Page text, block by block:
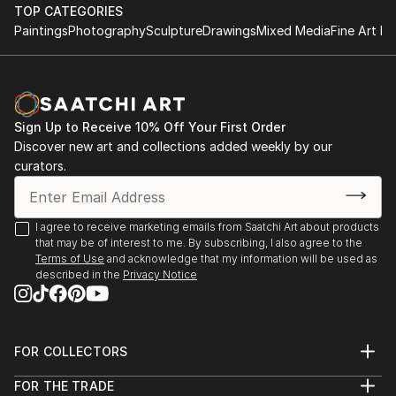
Atelier Nord, Grünnerløkka, Oslo, Norway
Oslo Open, Rådhusgate, Oslo, Norway
Bolsky Gallery, Los Angeles, California, USA
Old Town School of Folk Music, Chicago, USA
LA Mart, Los Angeles, California, USA
Walker Point Center For the Arts, Milwaukee, USA
Robert T Wright Gallery, Grayslake, Illinois, USA
Wall ...
READ MORE
TOP CATEGORIES
PaintingsPhotographySculptureDrawingsMixed MediaFine Art
Sign Up to Receive 10% Off Your First Order
Discover new art and collections added weekly by our
curators.
I agree to receive marketing emails from Saatchi Art about products
that may be of interest to me. By subscribing, I also agree to the
Terms of Use and acknowledge that my information will be used as
described in the Privacy Notice
FOR COLLECTORS
Help Center
FOR THE TRADE